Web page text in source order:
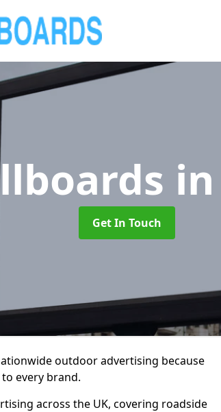
Get In Touch
outdoor advertising because
every brand.
across the UK, covering roadside